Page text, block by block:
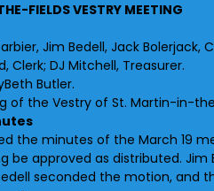
FIELDS VESTRY MEETING
Jim Bedell, Jack Bolerjack,
Clerk; DJ Mitchell, Treasurer.
Butler.
of the Vestry of St. Martin-in-
the minutes of the March 19
be approved as distributed.
seconded the motion, and